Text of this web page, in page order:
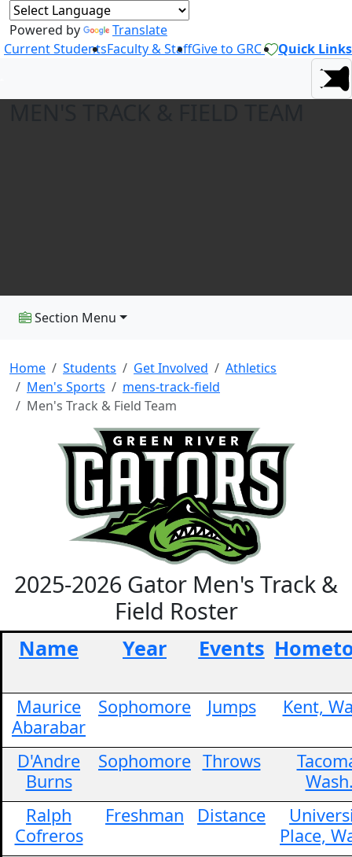
Powered by
Translate
Current StudentsFaculty & StaffGive to GRC Quick Links
Section Menu
Home Students Get Involved
Athletics
Men's Sports
mens-track-field
Men's Track & Field Team
2025-2026 Gator Men's Track &
Field Roster
Name Year Events
Maurice
Abarabar
Sophomore Jumps Kent,
D'Andre
Burns
Sophomore Throws
Ralph
Cofreros
Freshman Distance
Place,